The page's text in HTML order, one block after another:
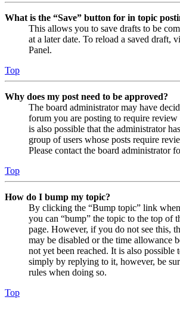
What is the “Save” button for in topic
This allows you to save drafts to be
at a later date. To reload a saved draft,
Panel.
Top
Why does my post need to be approved?
The board administrator may have
forum you are posting to require
is also possible that the administrator
group of users whose posts require
Please contact the board administrator
Top
How do I bump my topic?
By clicking the “Bump topic” link
you can “bump” the topic to the top of
page. However, if you do not see this,
may be disabled or the time allowance
not yet been reached. It is also possible
simply by replying to it, however, be
rules when doing so.
Top